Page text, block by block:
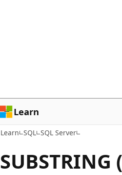
Learn
Learn SQL SQL Server